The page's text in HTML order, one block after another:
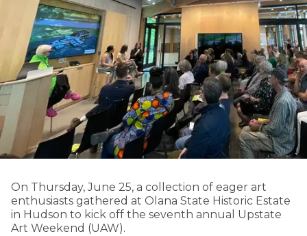
On Thursday, June 25, a collection of eager art
enthusiasts gathered at Olana State Historic Estate
in Hudson to kick off the seventh annual Upstate
Art Weekend (UAW).